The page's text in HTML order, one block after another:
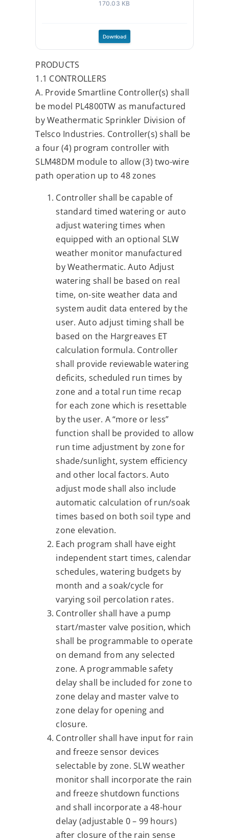
170.03 KB
Download
PRODUCTS
1.1 CONTROLLERS
A. Provide Smartline Controller(s) shall
be model PL4800TW as manufactured
by Weathermatic Sprinkler Division of
Telsco Industries. Controller(s) shall be
a four (4) program controller with
SLM48DM module to allow (3) two-wire
path operation up to 48 zones
Controller shall be capable of
standard timed watering or auto
adjust watering times when
equipped with an optional SLW
weather monitor manufactured
by Weathermatic. Auto Adjust
watering shall be based on real
time, on-site weather data and
system audit data entered by the
user. Auto adjust timing shall be
based on the Hargreaves ET
calculation formula. Controller
shall provide reviewable watering
deficits, scheduled run times by
zone and a total run time recap
for each zone which is resettable
by the user. A “more or less”
function shall be provided to allow
run time adjustment by zone for
shade/sunlight, system efficiency
and other local factors. Auto
adjust mode shall also include
automatic calculation of run/soak
times based on both soil type and
zone elevation.
Each program shall have eight
independent start times, calendar
schedules, watering budgets by
month and a soak/cycle for
varying soil percolation rates.
Controller shall have a pump
start/master valve position, which
shall be programmable to operate
on demand from any selected
zone. A programmable safety
delay shall be included for zone to
zone delay and master valve to
zone delay for opening and
closure.
Controller shall have input for rain
and freeze sensor devices
selectable by zone. SLW weather
monitor shall incorporate the rain
and freeze shutdown functions
and shall incorporate a 48-hour
delay (adjustable 0 – 99 hours)
after closure of the rain sense